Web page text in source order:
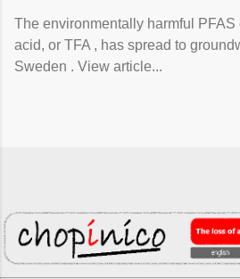
The environmentally harmful
acid, or TFA , has spread to
Sweden . View article...